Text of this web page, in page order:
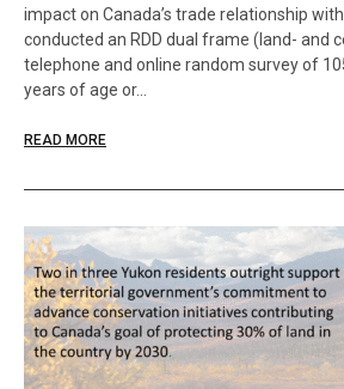
impact on Canada’s trade relationship
conducted an RDD dual frame (land- and
telephone and online random survey of
years of age or…
READ MORE